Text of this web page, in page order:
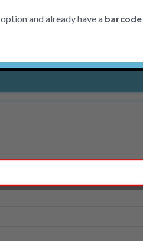
option and already have a barcode